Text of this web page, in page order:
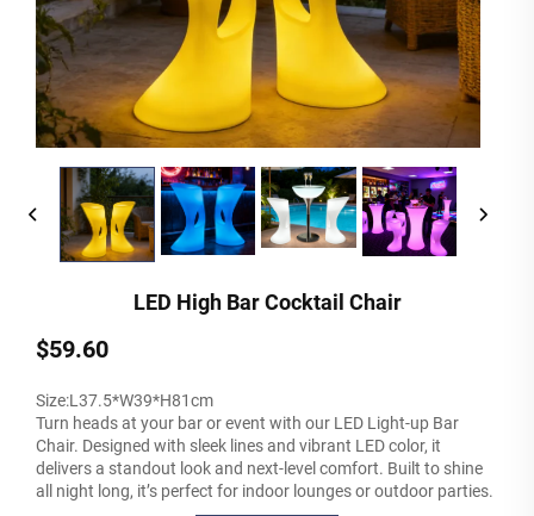
LED High Bar Cocktail Chair
$59.60
Size:L37.5*W39*H81cm
Turn heads at your bar or event with our LED Light-up Bar
Chair. Designed with sleek lines and vibrant LED color, it
delivers a standout look and next-level comfort. Built to shine
all night long, it’s perfect for indoor lounges or outdoor parties.